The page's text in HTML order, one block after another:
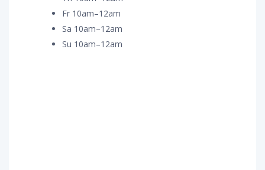
Fr 10am–12am
Sa 10am–12am
Su 10am–12am